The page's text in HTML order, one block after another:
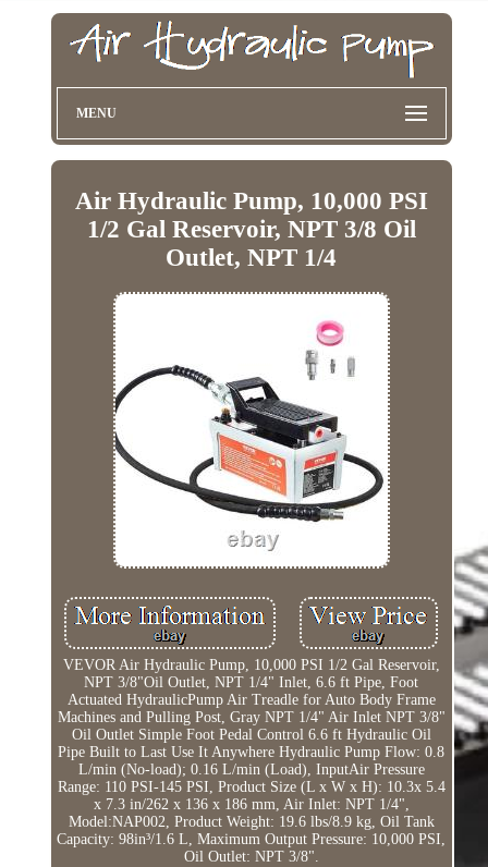
MENU
Air Hydraulic Pump, 10,000 PSI
1/2 Gal Reservoir, NPT 3/8 Oil
Outlet, NPT 1/4
VEVOR Air Hydraulic Pump, 10,000 PSI 1/2 Gal Reservoir,
NPT 3/8"Oil Outlet, NPT 1/4" Inlet, 6.6 ft Pipe, Foot
Actuated HydraulicPump Air Treadle for Auto Body Frame
Machines and Pulling Post, Gray NPT 1/4" Air Inlet NPT 3/8"
Oil Outlet Simple Foot Pedal Control 6.6 ft Hydraulic Oil
Pipe Built to Last Use It Anywhere Hydraulic Pump Flow: 0.8
L/min (No-load); 0.16 L/min (Load), InputAir Pressure
Range: 110 PSI-145 PSI, Product Size (L x W x H): 10.3x 5.4
x 7.3 in/262 x 136 x 186 mm, Air Inlet: NPT 1/4",
Model:NAP002, Product Weight: 19.6 lbs/8.9 kg, Oil Tank
Capacity: 98in³/1.6 L, Maximum Output Pressure: 10,000 PSI,
Oil Outlet: NPT 3/8".